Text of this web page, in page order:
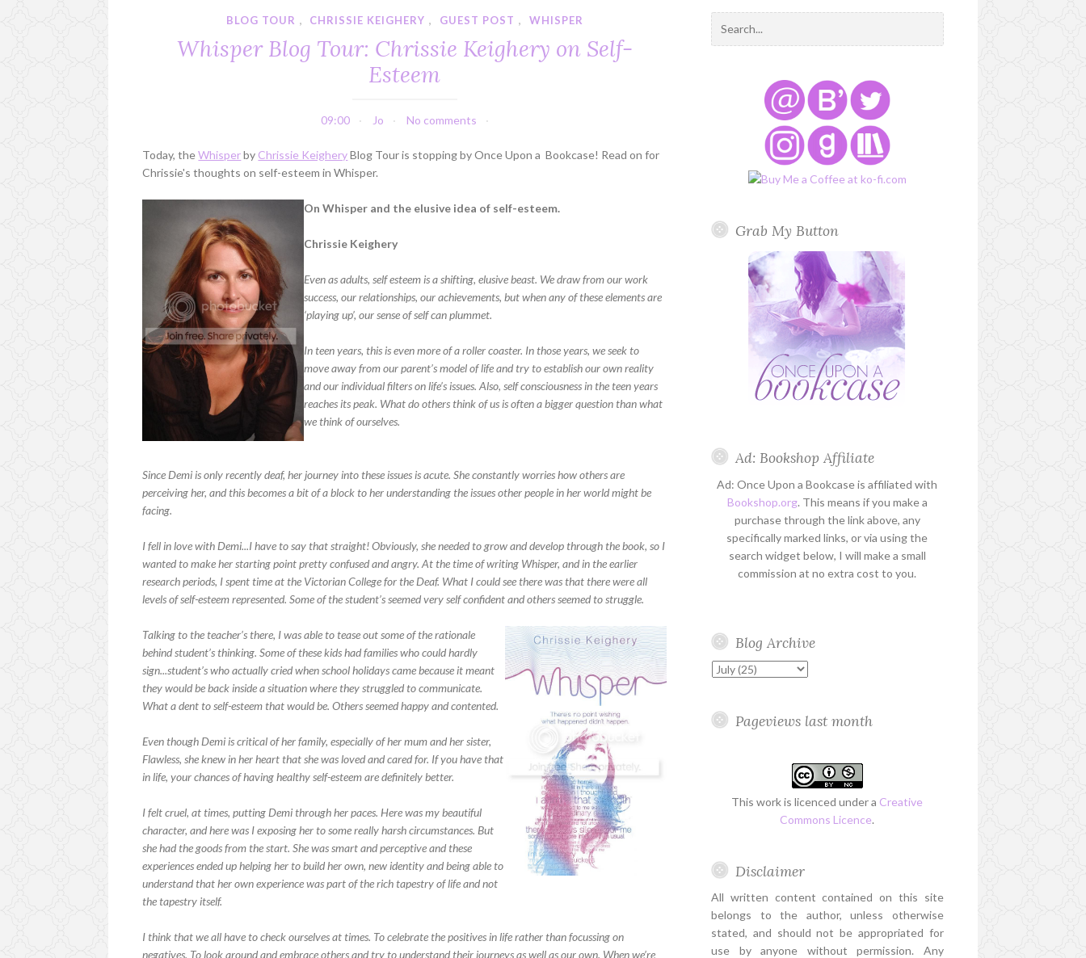
BLOG TOUR , CHRISSIE KEIGHERY , GUEST POST , WHISPER
Whisper Blog Tour: Chrissie Keighery on Self-
Esteem
09:00 Jo No comments
Today, theWhisperby Chrissie KeigheryBlog Tour is stopping by Once Upon a Bookcase! Read on for
Chrissie's thoughts on self-esteem in Whisper.
On Whisper and the elusive idea of self-esteem.
Chrissie Keighery
Even as adults, self esteem is a shifting, elusive beast. We draw from our work
success, our relationships, our achievements, but when any of these elements are
‘playing up’, our sense of self can plummet.
In teen years, this is even more of a roller coaster. In those years, we seek to
move away from our parent’s model of life and try to establish our own reality
and our individual filters on life’s issues. Also, self consciousness in the teen years
reaches its peak. What do others think of us is often a bigger question than what
we think of ourselves.
Since Demi is only recently deaf, her journey into these issues is acute. She constantly worries how others are
perceiving her, and this becomes a bit of a block to her understanding the issues other people in her world might be
facing.
I fell in love with Demi...I have to say that straight! Obviously, she needed to grow and develop through the book, so I
wanted to make her starting point pretty confused and angry. At the time of writing Whisper, and in the earlier
research periods, I spent time at the Victorian College for the Deaf. What I could see there was that there were all
levels of self-esteem represented. Some of the student’s seemed very self confident and others seemed to struggle.
Talking to the teacher’s there, I was able to tease out some of the rationale
behind student’s thinking. Some of these kids had families who could hardly
sign...student’s who actually cried when school holidays came because it meant
they would be back inside a situation where they struggled to communicate.
What a dent to self-esteem that would be. Others seemed happy and contented.
Even though Demi is critical of her family, especially of her mum and her sister,
Flawless, she knew in her heart that she was loved and cared for. If you have that
in life, your chances of having healthy self-esteem are definitely better.
I felt cruel, at times, putting Demi through her paces. Here was my beautiful
character, and here was I exposing her to some really harsh circumstances. But
she had the goods from the start. She was smart and perceptive and these
experiences ended up helping her to build her own, new identity and being able to
understand that her own experience was part of the rich tapestry of life and not
the tapestry itself.
I think that we all have to check ourselves at times. To celebrate the positives in life rather than focussing on
negatives. To look around and embrace others and try to understand their journeys as well as our own. When we’re
Grab My Button
Ad: Bookshop Affiliate
Ad: Once Upon a Bookcase is affiliated with
Bookshop.org. This means if you make a
purchase through the link above, any
specifically marked links, or via using the
search widget below, I will make a small
commission at no extra cost to you.
Blog Archive
Pageviews last month
This work is licenced under a Creative
Commons Licence.
Disclaimer
All written content contained on this site
belongs to the author, unless otherwise
stated, and should not be appropriated for
use by anyone without permission. Any